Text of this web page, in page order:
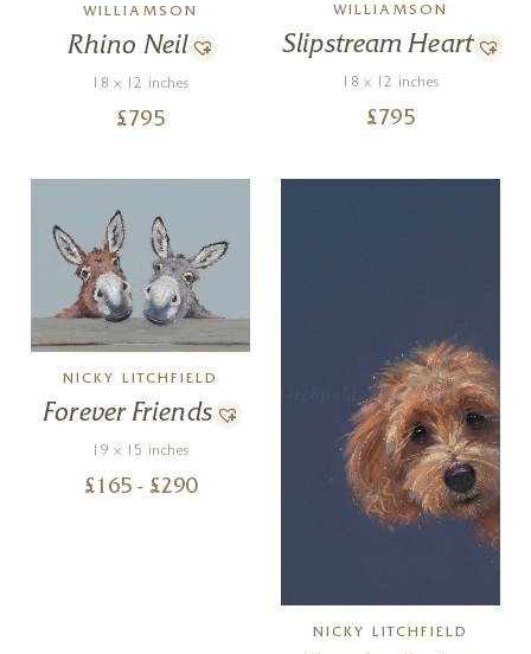
WILLIAMSON
Rhino Neil
18 x 12 inches
£795
WILLIAMSON
Slipstream Heart
18 x 12 inches
£795
NICKY LITCHFIELD
Forever Friends
19 x 15 inches
£ 165 - £290
NICKY LITCHFIELD